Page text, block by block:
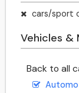
cars/sport
Vehicles &
Back to all